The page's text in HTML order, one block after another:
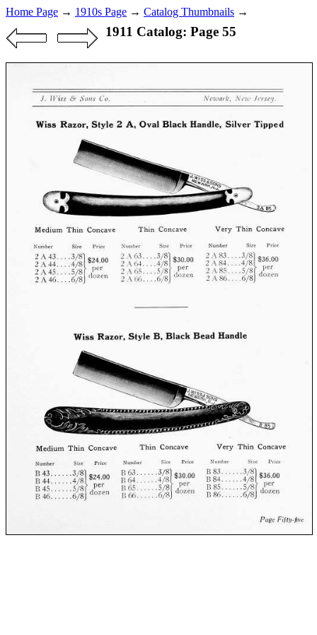
Home Page → 1910s Page → Catalog Thumbnails →
1911 Catalog: Page 55